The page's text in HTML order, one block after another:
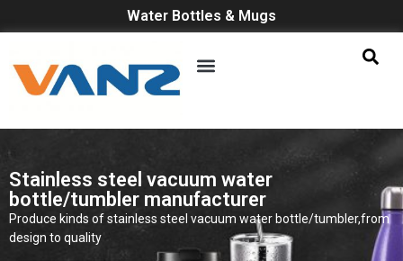
Water Bottles & Mugs
Stainless steel vacuum water
bottle/tumbler manufacturer
Produce kinds of stainless steel vacuum water bottle/tumbler,from
design to quality